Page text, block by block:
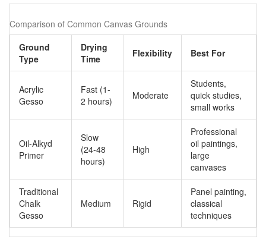
Comparison of Common Canvas Grounds
Ground
Type
Drying
Time
Flexibility Best For
Acrylic
Gesso
Fast (1-
2 hours)
Moderate
Students,
quick studies,
small works
Oil-Alkyd
Primer
Slow
(24-48
hours)
High
Professional
oil paintings,
large
canvases
Traditional
Chalk
Gesso
Medium Rigid
Panel painting,
classical
techniques